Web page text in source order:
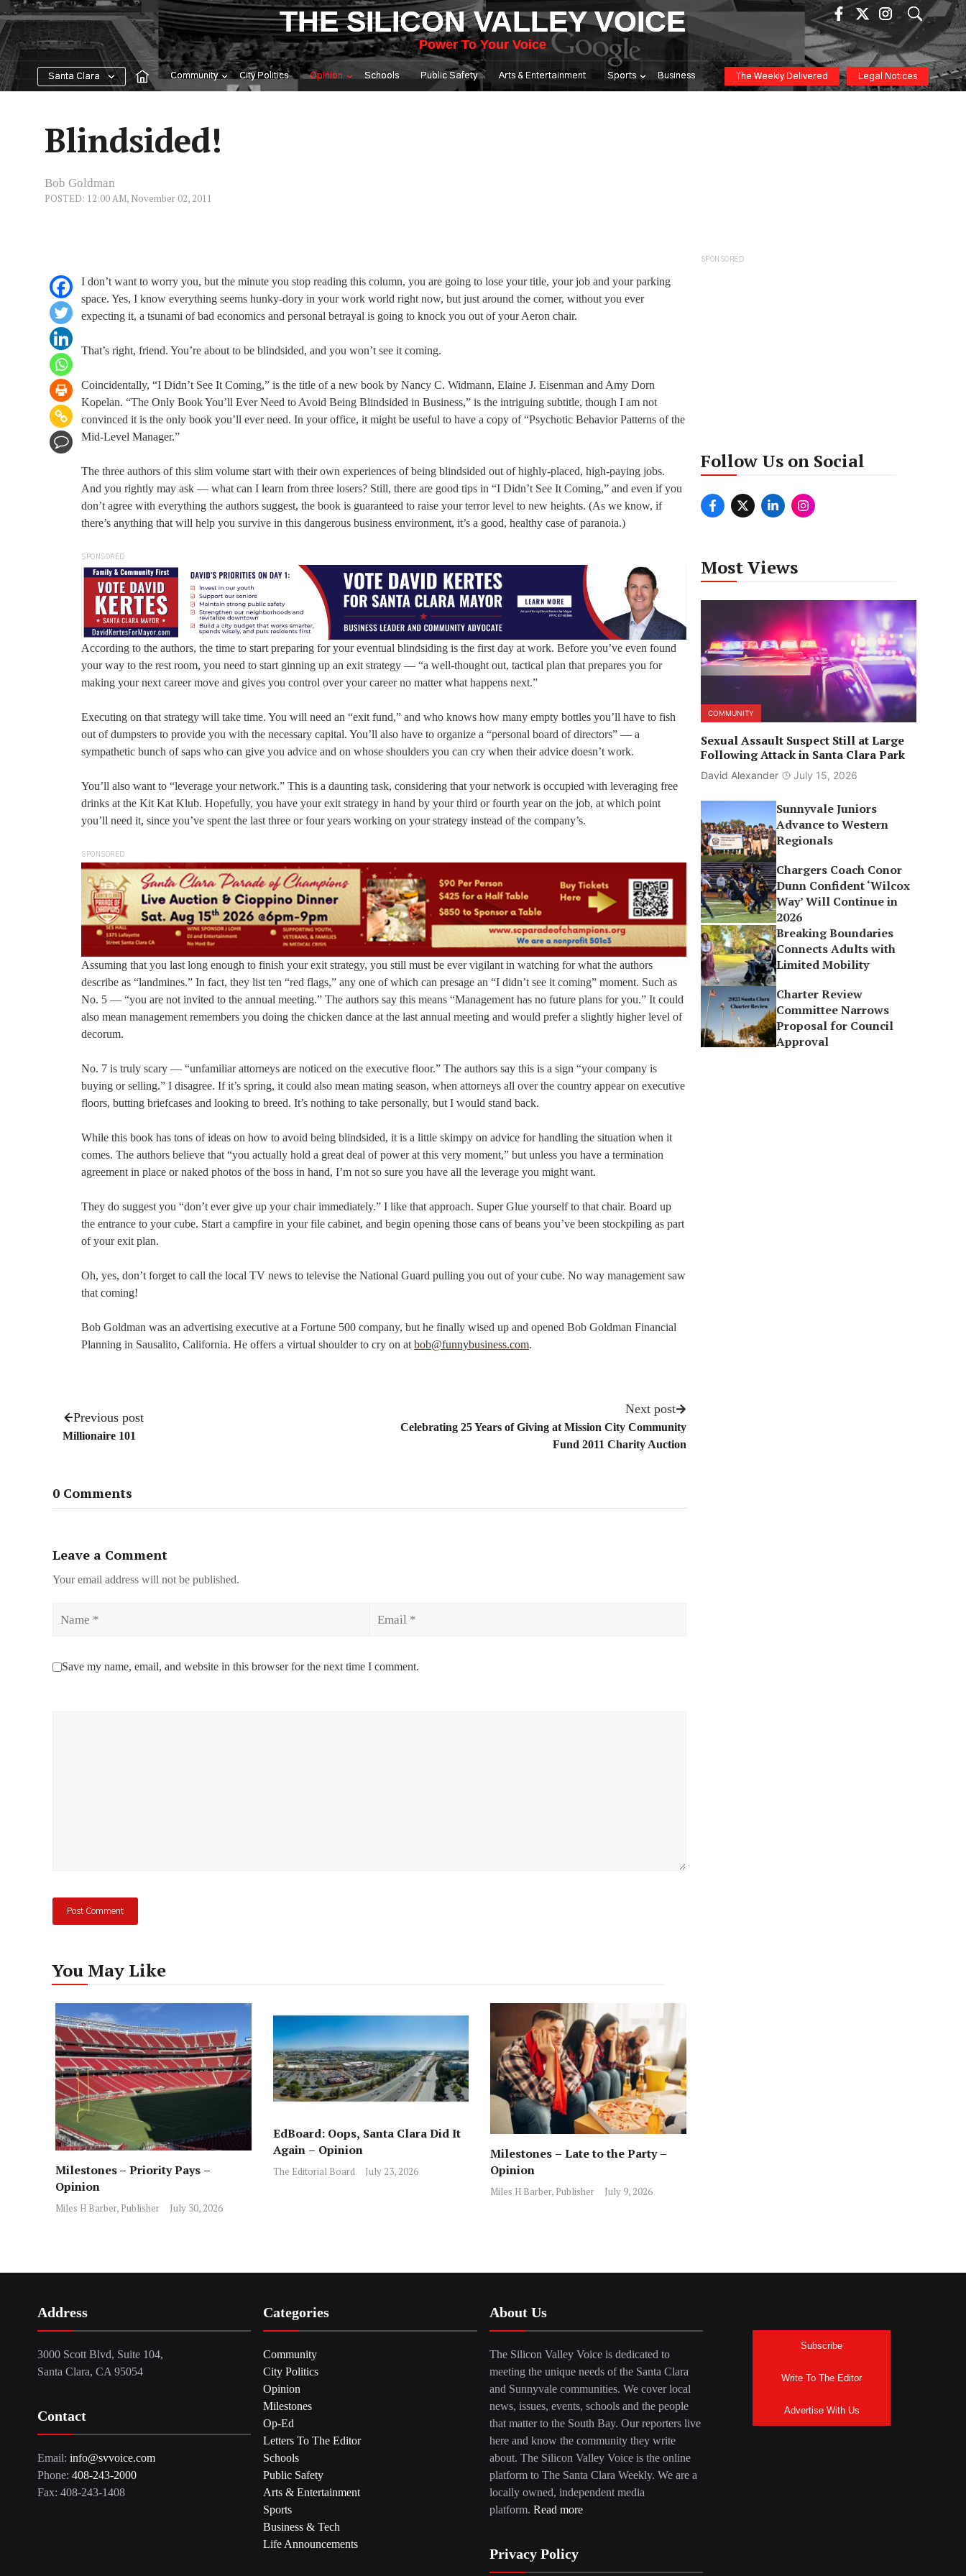
Skip
to
content
THE SILICON VALLEY VOICE
Power To Your Voice
Santa Clara Community City Politics Opinion Schools Public Safety Arts & Entertainment Sports Business The Weekly Delivered Legal Notices
Blindsided!
Bob Goldman
POSTED: 12:00 AM, November 02, 2011
I don’t want to worry you, but the minute you stop reading this column, you are going to lose your title, your job and your parking
space. Yes, I know everything seems hunky-dory in your work world right now, but just around the corner, without you ever
expecting it, a tsunami of bad economics and personal betrayal is going to knock you out of your Aeron chair.
That’s right, friend. You’re about to be blindsided, and you won’t see it coming.
Coincidentally, “I Didn’t See It Coming,” is the title of a new book by Nancy C. Widmann, Elaine J. Eisenman and Amy Dorn
Kopelan. “The Only Book You’ll Ever Need to Avoid Being Blindsided in Business,” is the intriguing subtitle, though I am not
convinced it is the only book you’ll ever need. In your office, it might be useful to have a copy of “Psychotic Behavior Patterns of the
Mid-Level Manager.”
The three authors of this slim volume start with their own experiences of being blindsided out of highly-placed, high-paying jobs.
And you rightly may ask — what can I learn from three losers? Still, there are good tips in “I Didn’t See It Coming,” and even if you
don’t agree with everything the authors suggest, the book is guaranteed to raise your terror level to new heights. (As we know, if
there’s anything that will help you survive in this dangerous business environment, it’s a good, healthy case of paranoia.)
SPONSORED
According to the authors, the time to start preparing for your eventual blindsiding is the first day at work. Before you’ve even found
your way to the rest room, you need to start ginning up an exit strategy — “a well-thought out, tactical plan that prepares you for
making your next career move and gives you control over your career no matter what happens next.”
Executing on that strategy will take time. You will need an “exit fund,” and who knows how many empty bottles you’ll have to fish
out of dumpsters to provide you with the necessary capital. You’ll also have to organize a “personal board of directors” — a
sympathetic bunch of saps who can give you advice and on whose shoulders you can cry when their advice doesn’t work.
You’ll also want to “leverage your network.” This is a daunting task, considering that your network is occupied with leveraging free
drinks at the Kit Kat Klub. Hopefully, you have your exit strategy in hand by your third or fourth year on the job, at which point
you’ll need it, since you’ve spent the last three or four years working on your strategy instead of the company’s.
SPONSORED
Assuming that you last long enough to finish your exit strategy, you still must be ever vigilant in watching for what the authors
describe as “landmines.” In fact, they list ten “red flags,” any one of which can presage an “I didn’t see it coming” moment. Such as
No. 5 — “you are not invited to the annual meeting.” The authors say this means “Management has no future plans for you.” It could
also mean management remembers you doing the chicken dance at the last annual meeting and would prefer a slightly higher level of
decorum.
No. 7 is truly scary — “unfamiliar attorneys are noticed on the executive floor.” The authors say this is a sign “your company is
buying or selling.” I disagree. If it’s spring, it could also mean mating season, when attorneys all over the country appear on executive
floors, butting briefcases and looking to breed. It’s nothing to take personally, but I would stand back.
While this book has tons of ideas on how to avoid being blindsided, it is a little skimpy on advice for handling the situation when it
comes. The authors believe that “you actually hold a great deal of power at this very moment,” but unless you have a termination
agreement in place or naked photos of the boss in hand, I’m not so sure you have all the leverage you might want.
They do suggest you “don’t ever give up your chair immediately.” I like that approach. Super Glue yourself to that chair. Board up
the entrance to your cube. Start a campfire in your file cabinet, and begin opening those cans of beans you’ve been stockpiling as part
of your exit plan.
Oh, yes, don’t forget to call the local TV news to televise the National Guard pulling you out of your cube. No way management saw
that coming!
Bob Goldman was an advertising executive at a Fortune 500 company, but he finally wised up and opened Bob Goldman Financial
Planning in Sausalito, California. He offers a virtual shoulder to cry on at bob@funnybusiness.com.
Previous post
Millionaire 101
Next post
Celebrating 25 Years of Giving at Mission City Community
Fund 2011 Charity Auction
0 Comments
Leave a Comment
Your email address will not be published.
Save my name, email, and website in this browser for the next time I comment.
You May Like
Milestones – Priority Pays –
Opinion
Miles H Barber, Publisher July 30, 2026
EdBoard: Oops, Santa Clara Did It
Again – Opinion
The Editorial Board July 23, 2026
Milestones – Late to the Party –
Opinion
Miles H Barber, Publisher July 9, 2026
SPONSORED
Follow Us on Social
Most Views
COMMUNITY
Sexual Assault Suspect Still at Large
Following Attack in Santa Clara Park
David Alexander July 15, 2026
Sunnyvale Juniors
Advance to Western
Regionals
Chargers Coach Conor
Dunn Confident ‘Wilcox
Way’ Will Continue in
2026
Breaking Boundaries
Connects Adults with
Limited Mobility
Charter Review
Committee Narrows
Proposal for Council
Approval
Address
3000 Scott Blvd, Suite 104,
Santa Clara, CA 95054
Contact
Email: info@svvoice.com
Phone: 408-243-2000
Fax: 408-243-1408
Categories
Community
City Politics
Opinion
Milestones
Op-Ed
Letters To The Editor
Schools
Public Safety
Arts & Entertainment
Sports
Business & Tech
Life Announcements
About Us
The Silicon Valley Voice is dedicated to
meeting the unique needs of the Santa Clara
and Sunnyvale communities. We cover local
news, issues, events, schools and the people
that matter to the South Bay. Our reporters live
here and know the community they write
about. The Silicon Valley Voice is the online
platform to The Santa Clara Weekly. We are a
locally owned, independent media
platform. Read more
Privacy Policy
Subscribe
Write To The Editor
Advertise With Us